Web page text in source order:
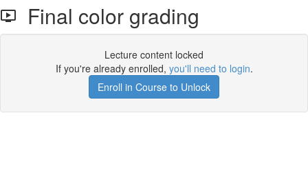
Final color grading
Lecture content locked
If you're already enrolled, you'll need to login.
Enroll in Course to Unlock